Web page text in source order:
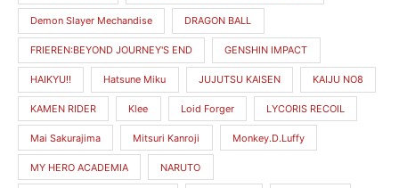
Demon Slayer Mechandise DRAGON BALL
FRIEREN:BEYOND JOURNEY'S END GENSHIN IMPACT
HAIKYU!! Hatsune Miku JUJUTSU KAISEN KAIJU NO8
KAMEN RIDER Klee Loid Forger LYCORIS RECOIL
Mai Sakurajima Mitsuri Kanroji Monkey.D.Luffy
MY HERO ACADEMIA NARUTO
i
c
e